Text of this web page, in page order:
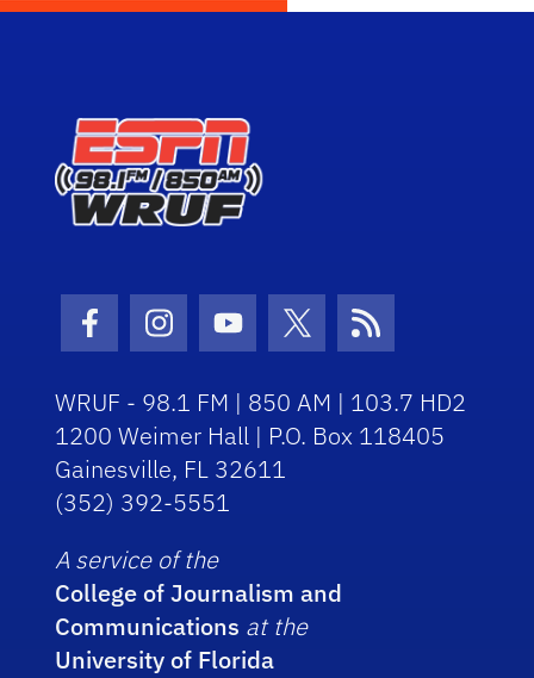
Facebook Icon
Instagram Icon
Youtube Icon
Twitter Icon
RSS Icon
WRUF - 98.1 FM | 850 AM | 103.7 HD2
1200 Weimer Hall | P.O. Box 118405
Gainesville, FL 32611
(352) 392-5551
A service of the
College of Journalism and
Communications at the
University of Florida